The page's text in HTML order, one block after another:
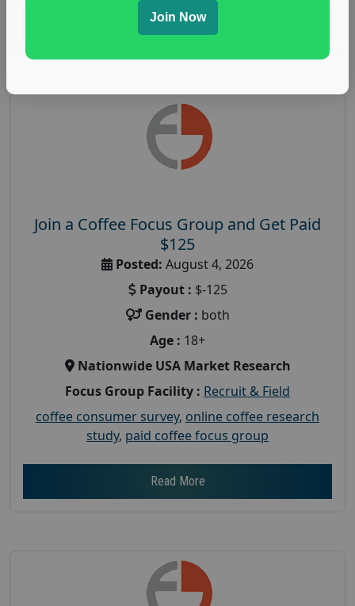
Read More
Join a Coffee Focus Group and Get Paid
$125
Posted: August 4, 2026
Payout : $-125
Gender : both
Age : 18+
Nationwide USA Market Research
Focus Group Facility : Recruit & Field
coffee consumer survey, online coffee research
study, paid coffee focus group
Read More
Join Now